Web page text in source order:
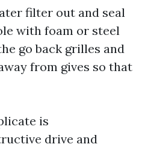
filter out and seal
with foam or steel
go back grilles and
from gives so that
is
drive and